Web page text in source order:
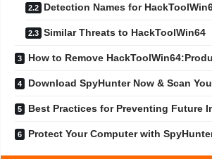
Detection Names for
Similar Threats to HackToolWin64
How to Remove
Download SpyHunter Now & Scan
Best Practices for Preventing Future
Protect Your Computer with